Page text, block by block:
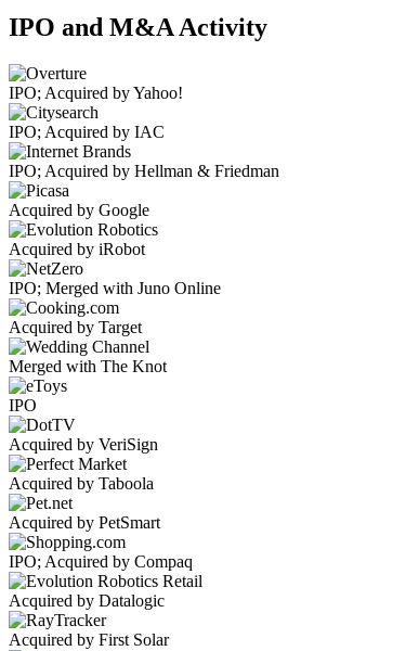
IPO and M&A Activity
IPO; Acquired by Yahoo!
IPO; Acquired by IAC
IPO; Acquired by Hellman & Friedman
Acquired by Google
Acquired by iRobot
IPO; Merged with Juno Online
Acquired by Target
Merged with The Knot
IPO
Acquired by VeriSign
Acquired by Taboola
Acquired by PetSmart
IPO; Acquired by Compaq
Acquired by Datalogic
Acquired by First Solar